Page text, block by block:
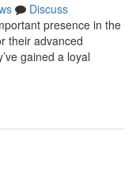
Discuss
presence in the
their advanced
gained a loyal